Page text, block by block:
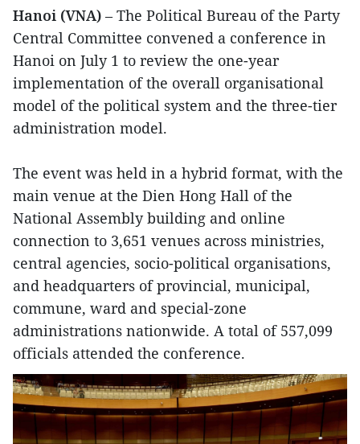
Hanoi (VNA) – The Political Bureau of the Party
Central Committee convened a conference in
Hanoi on July 1 to review the one-year
implementation of the overall organisational
model of the political system and the three-tier
administration model.
The event was held in a hybrid format, with the
main venue at the Dien Hong Hall of the
National Assembly building and online
connection to 3,651 venues across ministries,
central agencies, socio-political organisations,
and headquarters of provincial, municipal,
commune, ward and special-zone
administrations nationwide. A total of 557,099
officials attended the conference.